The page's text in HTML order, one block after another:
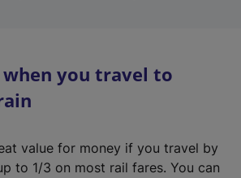
when you travel to
value for money if you travel by
to 1/3 on most rail fares. You can